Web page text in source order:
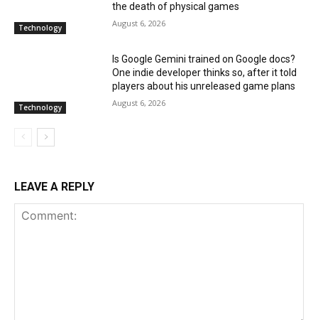
Technology
the death of physical games
August 6, 2026
Technology
Is Google Gemini trained on Google docs?
One indie developer thinks so, after it told
players about his unreleased game plans
August 6, 2026
LEAVE A REPLY